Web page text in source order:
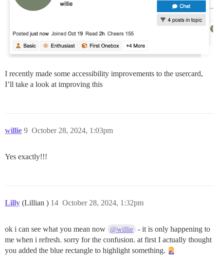
I recently made some accessibility improvements to the usercard,
I’ll take a look at improving this
willie October 28, 2024, 1:03pm
9
Yes exactly!!!
Lilly (Lillian ) October 28, 2024, 1:32pm
14
ok i can see what you mean now @willie
- it is only happening to
me when i refresh. sorry for the confusion. at first I actually thought
you added the blue rectangle to highlight something.